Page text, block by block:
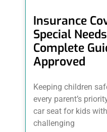
Insurance
Special
Complete
Approved
Keeping children
every parent’s
car seat for kids
challenging